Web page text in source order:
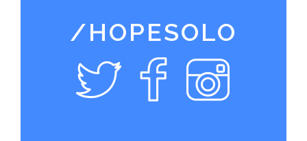
/HOPESOLO